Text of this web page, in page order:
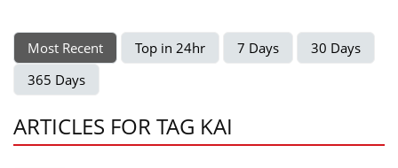
Most Recent Top in 24hr 7 Days
30 Days
365 Days
ARTICLES FOR TAG KAI